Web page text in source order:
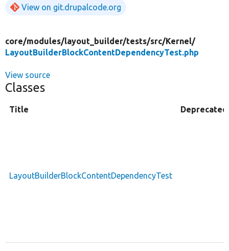
View on git.drupalcode.org
core/modules/layout_builder/tests/src/Kernel/
LayoutBuilderBlockContentDependencyTest.php
View source
Classes
Title Deprecated
LayoutBuilderBlockContentDependencyTest